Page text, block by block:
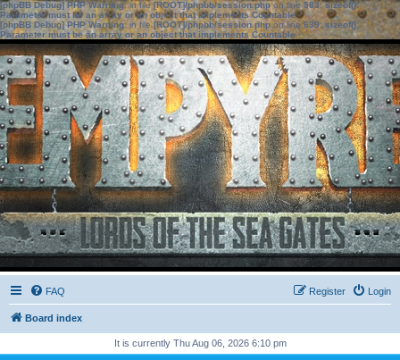
[phpBB Debug] PHP Warning: in file[ROOT]/phpbb/session.phpon line583:sizeof():
Parameter must be an array or an object that implements Countable
[phpBB Debug] PHP Warning: in file[ROOT]/phpbb/session.phpon line639: sizeof():
Parameter must be an array or an object that implements Countable
FAQ Login
Register
Board index
It is currently Thu Aug 06, 2026 6:10 pm